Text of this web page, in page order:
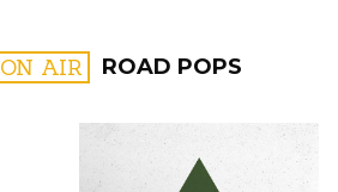
ON AIR ROAD POPS